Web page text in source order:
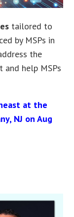
tailored to
by MSPs in
the
and help MSPs
at the
NJ on Aug